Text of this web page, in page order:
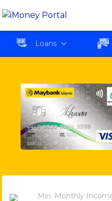
Loans
Maybank
Min. Monthly